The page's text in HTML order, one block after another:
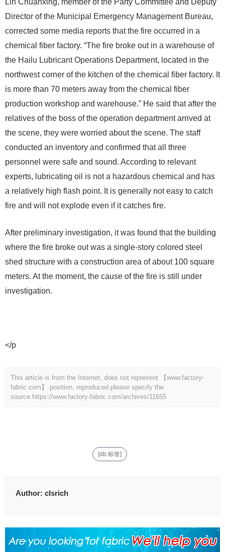
Lin Chuanxing, member of the Party Committee and Deputy
Director of the Municipal Emergency Management Bureau,
corrected some media reports that the fire occurred in a
chemical fiber factory. “The fire broke out in a warehouse of
the Hailu Lubricant Operations Department, located in the
northwest corner of the kitchen of the chemical fiber factory. It
is more than 70 meters away from the chemical fiber
production workshop and warehouse.” He said that after the
relatives of the boss of the operation department arrived at
the scene, they were worried about the scene. The staff
conducted an inventory and confirmed that all three
personnel were safe and sound. According to relevant
experts, lubricating oil is not a hazardous chemical and has
a relatively high flash point. It is generally not easy to catch
fire and will not explode even if it catches fire.
After preliminary investigation, it was found that the building
where the fire broke out was a single-story colored steel
shed structure with a construction area of ​​about 100 square
meters. At the moment, the cause of the fire is still under
investigation.
</p
This article is from the Internet, does not represent 【www.factory-
fabric.com】 position, reproduced please specify the
source. https://www.factory-fabric.com/archives/11655
[db:标签]
Author: clsrich